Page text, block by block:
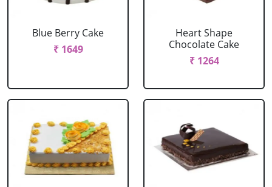
Blue Berry Cake
₹ 1649
Heart Shape
Chocolate Cake
₹ 1264